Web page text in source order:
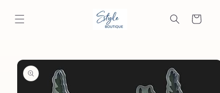
content
Cart
Skip to
product
information